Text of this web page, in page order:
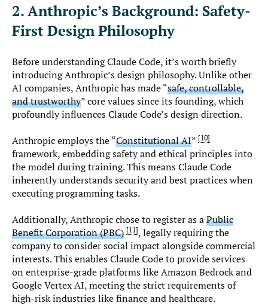
2. Anthropic’s Background: Safety-
First Design Philosophy
Before understanding Claude Code, it’s worth briefly
introducing Anthropic’s design philosophy. Unlike other
AI companies, Anthropic has made “safe, controllable,
and trustworthy” core values since its founding, which
profoundly influences Claude Code’s design direction.
Anthropic employs the “Constitutional AI” 10
framework, embedding safety and ethical principles into
the model during training. This means Claude Code
inherently understands security and best practices when
executing programming tasks.
Additionally, Anthropic chose to register as aPublic
Benefit Corporation (PBC) 11 , legally requiring the
company to consider social impact alongside commercial
interests. This enables Claude Code to provide services
on enterprise-grade platforms like Amazon Bedrock and
Google Vertex AI, meeting the strict requirements of
high-risk industries like finance and healthcare.